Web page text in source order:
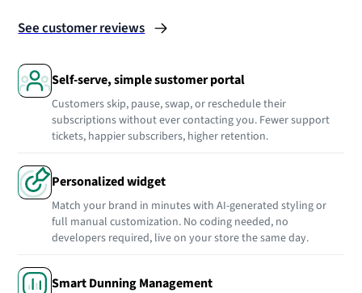
See customer reviews
Self-serve, simple sustomer portal
Customers skip, pause, swap, or reschedule their
subscriptions without ever contacting you. Fewer support
tickets, happier subscribers, higher retention.
Personalized widget
Match your brand in minutes with AI-generated styling or
full manual customization. No coding needed, no
developers required, live on your store the same day.
Smart Dunning Management